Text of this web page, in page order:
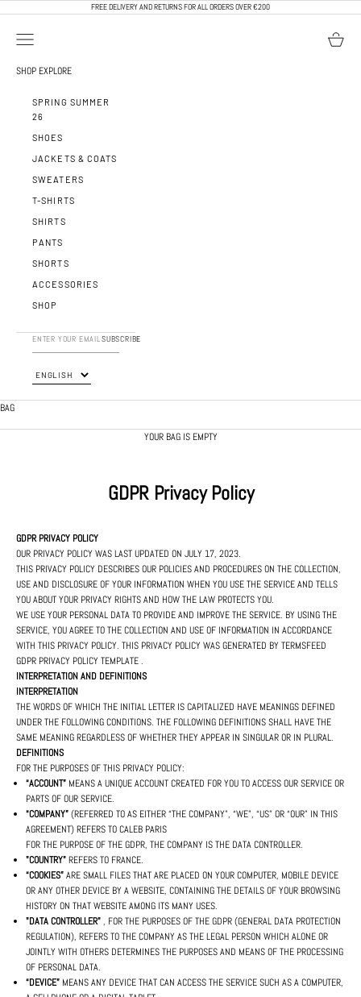
FREE DELIVERY AND RETURNS FOR ALL ORDERS OVER €200
OPEN NAVIGATION MENU OPEN
SHOP EXPLORE
SPRING SUMMER
26
SHOES
JACKETS & COATS
SWEATERS
T-SHIRTS
SHIRTS
PANTS
SHORTS
ACCESSORIES
SHOP
SUBSCRIBE
BAG
YOUR BAG IS EMPTY
GDPR Privacy Policy
GDPR PRIVACY POLICY
OUR PRIVACY POLICY WAS LAST UPDATED ON JULY 17, 2023.
THIS PRIVACY POLICY DESCRIBES OUR POLICIES AND PROCEDURES ON THE COLLECTION,
USE AND DISCLOSURE OF YOUR INFORMATION WHEN YOU USE THE SERVICE AND TELLS
YOU ABOUT YOUR PRIVACY RIGHTS AND HOW THE LAW PROTECTS YOU.
WE USE YOUR PERSONAL DATA TO PROVIDE AND IMPROVE THE SERVICE. BY USING THE
SERVICE, YOU AGREE TO THE COLLECTION AND USE OF INFORMATION IN ACCORDANCE
WITH THIS PRIVACY POLICY. THIS PRIVACY POLICY WAS GENERATED BY TERMSFEED
GDPR PRIVACY POLICY TEMPLATE.
INTERPRETATION AND DEFINITIONS
INTERPRETATION
THE WORDS OF WHICH THE INITIAL LETTER IS CAPITALIZED HAVE MEANINGS DEFINED
UNDER THE FOLLOWING CONDITIONS. THE FOLLOWING DEFINITIONS SHALL HAVE THE
SAME MEANING REGARDLESS OF WHETHER THEY APPEAR IN SINGULAR OR IN PLURAL.
DEFINITIONS
FOR THE PURPOSES OF THIS PRIVACY POLICY:
“ACCOUNT” MEANS A UNIQUE ACCOUNT CREATED FOR YOU TO ACCESS OUR SERVICE OR
PARTS OF OUR SERVICE.
“COMPANY”(REFERRED TO AS EITHER “THE COMPANY”, “WE”, “US” OR “OUR” IN THIS
AGREEMENT) REFERS TO CALEB PARIS
FOR THE PURPOSE OF THE GDPR, THE COMPANY IS THE DATA CONTROLLER.
"COUNTRY"REFERS TO FRANCE.
“COOKIES”ARE SMALL FILES THAT ARE PLACED ON YOUR COMPUTER, MOBILE DEVICE
OR ANY OTHER DEVICE BY A WEBSITE, CONTAINING THE DETAILS OF YOUR BROWSING
HISTORY ON THAT WEBSITE AMONG ITS MANY USES.
"DATA CONTROLLER", FOR THE PURPOSES OF THE GDPR (GENERAL DATA PROTECTION
REGULATION), REFERS TO THE COMPANY AS THE LEGAL PERSON WHICH ALONE OR
JOINTLY WITH OTHERS DETERMINES THE PURPOSES AND MEANS OF THE PROCESSING
OF PERSONAL DATA.
“DEVICE” MEANS ANY DEVICE THAT CAN ACCESS THE SERVICE SUCH AS A COMPUTER,